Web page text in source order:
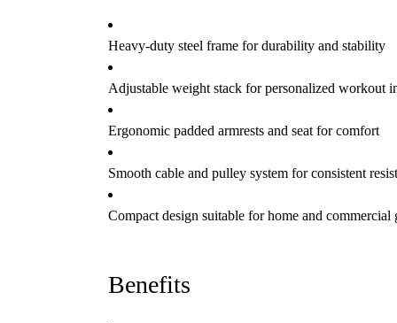
Heavy-duty steel frame for durability and stability
Adjustable weight stack for personalized workout
Ergonomic padded armrests and seat for comfort
Smooth cable and pulley system for consistent
Compact design suitable for home and commercial
Benefits